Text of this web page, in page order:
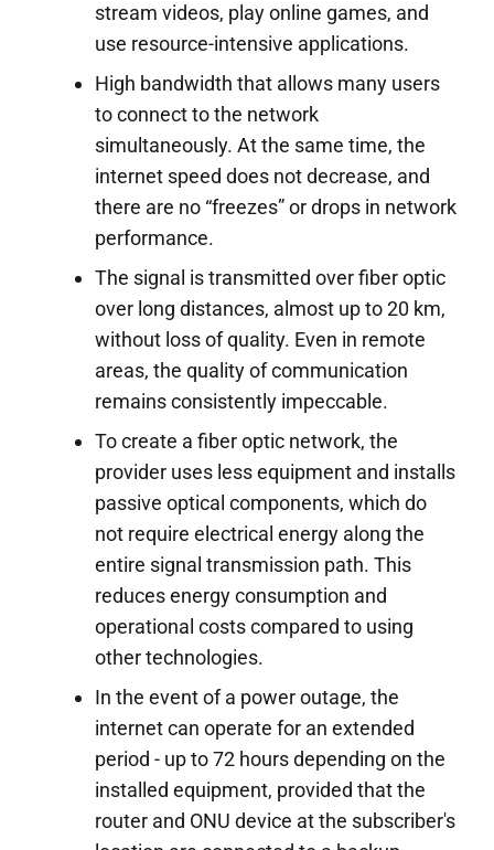
stream videos, play online games, and
use resource-intensive applications.
High bandwidth that allows many users
to connect to the network
simultaneously. At the same time, the
internet speed does not decrease, and
there are no “freezes” or drops in network
performance.
The signal is transmitted over fiber optic
over long distances, almost up to 20 km,
without loss of quality. Even in remote
areas, the quality of communication
remains consistently impeccable.
To create a fiber optic network, the
provider uses less equipment and installs
passive optical components, which do
not require electrical energy along the
entire signal transmission path. This
reduces energy consumption and
operational costs compared to using
other technologies.
In the event of a power outage, the
internet can operate for an extended
period - up to 72 hours depending on the
installed equipment, provided that the
router and ONU device at the subscriber's